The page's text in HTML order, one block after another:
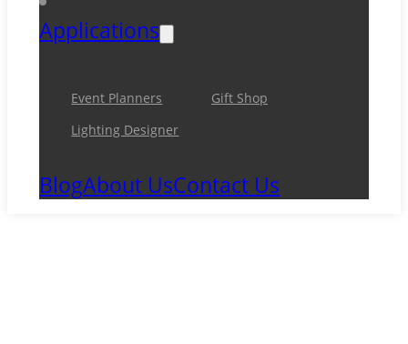
Applications
Event Planners
Gift Shop
Lighting Designer
BlogAbout UsContact Us